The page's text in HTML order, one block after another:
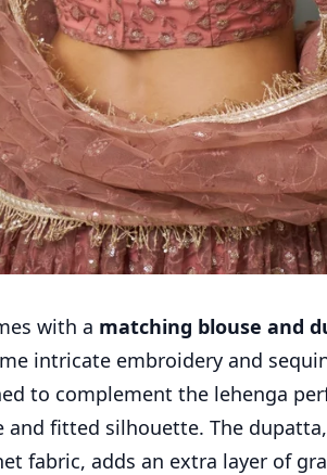
with a matching blouse and
intricate embroidery and
to complement the lehenga
and fitted silhouette. The
fabric, adds an extra layer of